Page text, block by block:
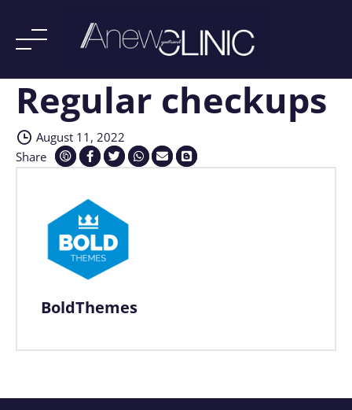
SkipRegular checkups
August 11, 2022
Share
BoldThemes